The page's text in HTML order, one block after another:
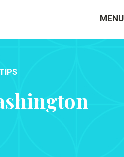
MENU